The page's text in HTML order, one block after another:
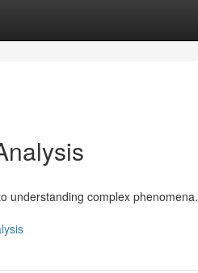
understanding complex phenomena.